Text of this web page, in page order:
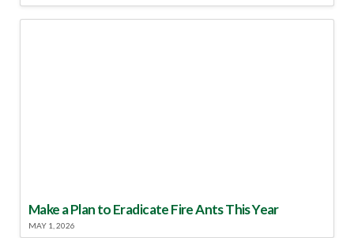
Make a Plan to Eradicate Fire Ants This Year
MAY 1, 2026